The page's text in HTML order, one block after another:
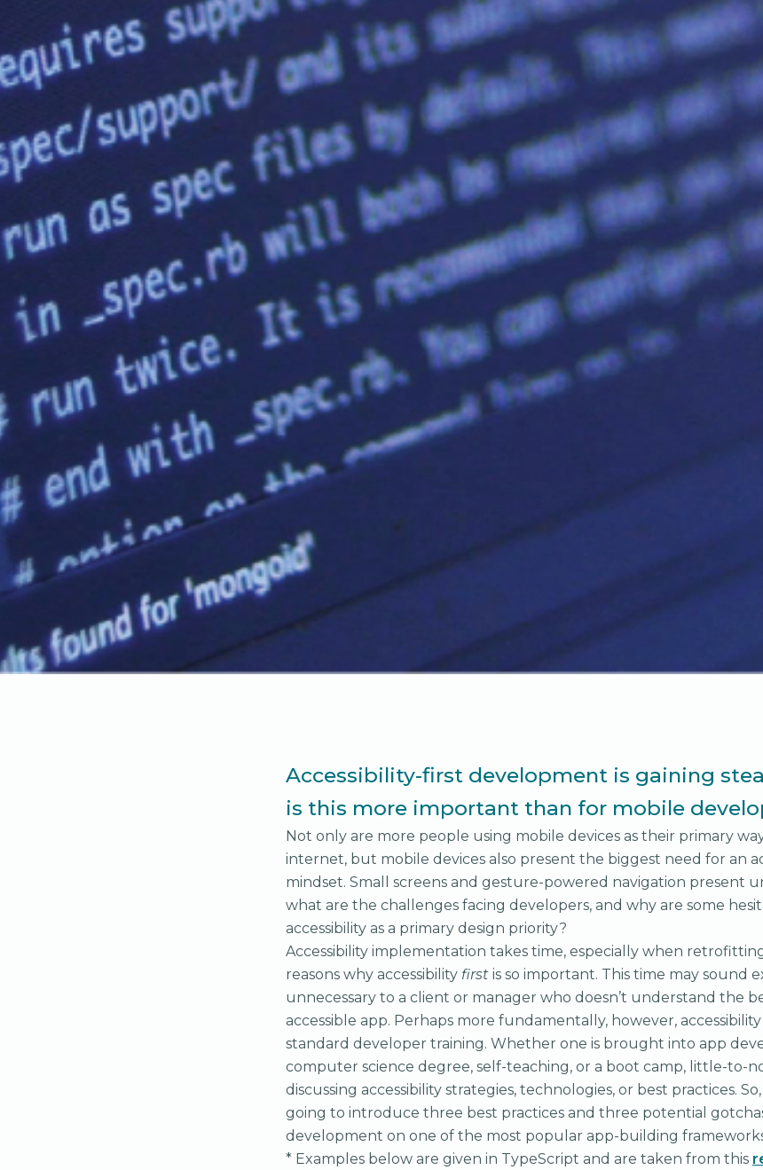
Accessibility-first development is gaining
is this more important than for mobile
Not only are more people using mobile devices as their primary
internet, but mobile devices also present the biggest need for an
mindset. Small screens and gesture-powered navigation present
what are the challenges facing developers, and why are some
accessibility as a primary design priority?
Accessibility implementation takes time, especially when
reasons why accessibility first is so important. This time may sound
unnecessary to a client or manager who doesn’t understand the
accessible app. Perhaps more fundamentally, however,
standard developer training. Whether one is brought into app
computer science degree, self-teaching, or a boot camp, little-to-
discussing accessibility strategies, technologies, or best practices. So,
going to introduce three best practices and three potential
development on one of the most popular app-building
* Examples below are given in TypeScript and are taken from this